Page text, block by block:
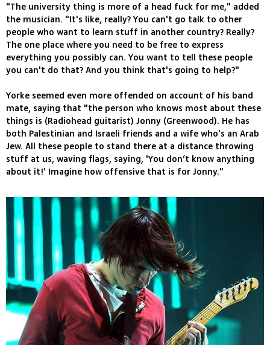
"The university thing is more of a head fuck for me," added
the musician. "It's like, really? You can't go talk to other
people who want to learn stuff in another country? Really?
The one place where you need to be free to express
everything you possibly can. You want to tell these people
you can't do that? And you think that's going to help?"
Yorke seemed even more offended on account of his band
mate, saying that "the person who knows most about these
things is (Radiohead guitarist) Jonny (Greenwood). He has
both Palestinian and Israeli friends and a wife who's an Arab
Jew. All these people to stand there at a distance throwing
stuff at us, waving flags, saying, 'You don’t know anything
about it!' Imagine how offensive that is for Jonny."